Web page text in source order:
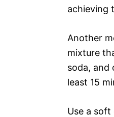
achieving
Another
mixture
soda, and
least 15
Use a